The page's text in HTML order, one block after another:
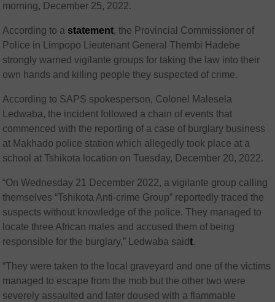
morning, December 25, 2022.
According to a statement, the Provincial Commissioner of
Police in Limpopo Lieutenant General Thembi Hadebe
strongly warned vigilante groups for taking the law into their
own hands and killing people they suspected of crime.
According to SAPS spokesperson, Colonel Malesela
Ledwaba, the incident followed a chain of events that
commenced with the reporting of a case of burglary business
at Makhado police station which allegedly took place at a
school at Tshikota location on Tuesday, December 20, 2022.
“On Wednesday 21 December 2022, a vigilante group calling
themselves “Tshikota Anti-crime Group” reportedly traced the
suspects without knowledge of the police. They managed to
locate three African males and accused them of being
responsible for the burglary,” Ledwaba saidt.
“They were taken to the local graveyard and one of the victims
managed to escape from the mob but the other two were
severely assaulted and later doused with a flammable